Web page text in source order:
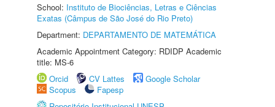
School: Instituto de Biociências, Letras e Ciências
Exatas (Câmpus de São José do Rio Preto)
Department: DEPARTAMENTO DE MATEMÁTICA
Academic Appointment Category: RDIDP Academic
title: MS-6
Orcid
CV Lattes
Google Scholar
Scopus
Fapesp